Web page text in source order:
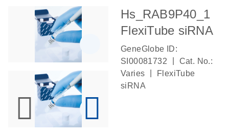
Hs_RAB9P40_1
FlexiTube siRNA
GeneGlobe ID:
SI00081732
Cat. No.:
Varies
FlexiTube
siRNA